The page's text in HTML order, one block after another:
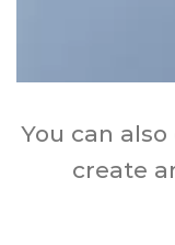
You can also
create